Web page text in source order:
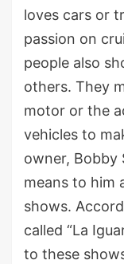
loves cars or
passion on
people also
others. They
motor or the
vehicles to
owner, Bobby
means to him
shows.
called “La
to these